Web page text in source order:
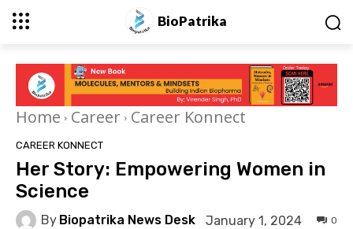
BioPatrika
Home Career Career Konnect
CAREER KONNECT
Her Story: Empowering Women in
Science
By Biopatrika News Desk January 1, 2024 0